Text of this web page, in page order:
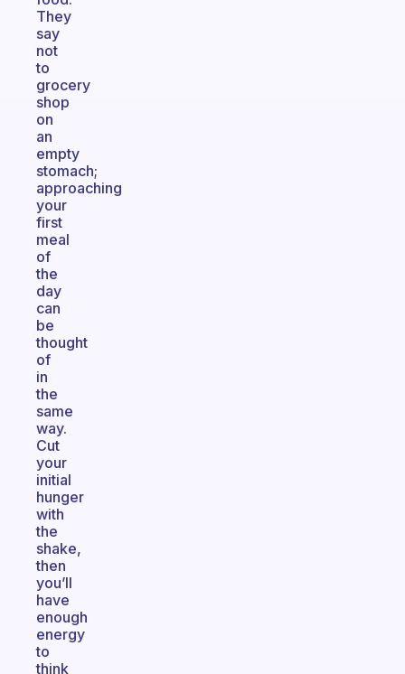
They
say
not
to
grocery
shop
on
an
empty
stomach;
approaching
your
first
meal
of
the
day
can
be
thought
of
in
the
same
way.
Cut
your
initial
hunger
with
the
shake,
then
you’ll
have
enough
energy
to
think